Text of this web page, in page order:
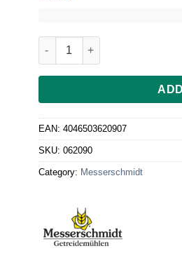
Meat mincer attachment size
EAN: 4046503620907
SKU: 062090
Category: Messerschmidt